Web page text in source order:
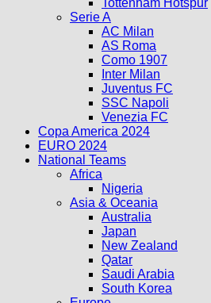
Serie A
AC Milan
AS Roma
Como 1907
Inter Milan
Juventus FC
SSC Napoli
Venezia FC
Copa America 2024
EURO 2024
National Teams
Africa
Nigeria
Asia & Oceania
Australia
Japan
New Zealand
Qatar
Saudi Arabia
South Korea